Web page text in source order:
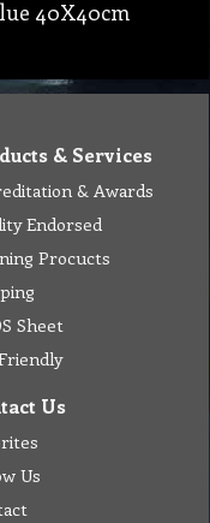
40X40cm
& Services
& Awards
Endorsed
Procucts
Sheet
Us
Us